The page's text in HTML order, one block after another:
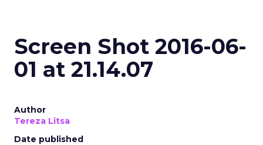
Screen Shot 2016-06-
01 at 21.14.07
Author
Tereza Litsa
Date published